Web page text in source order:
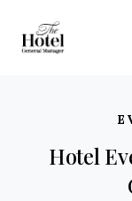
Hotel